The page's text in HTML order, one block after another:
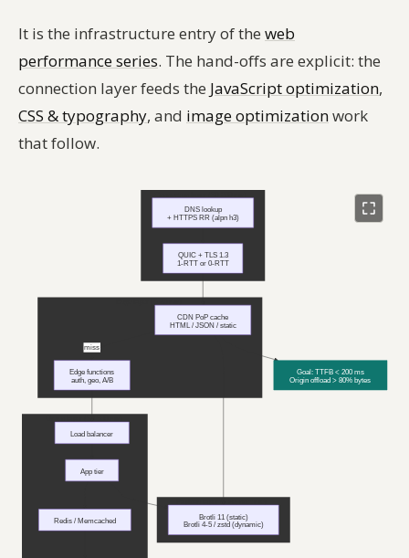
It is the infrastructure entry of the web
performance series. The hand-offs are explicit: the
connection layer feeds the JavaScript optimization,
CSS & typography, and image optimizationwork
that follow.